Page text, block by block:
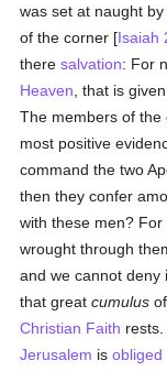
was set at naught
of the corner [Isaiah
theresalvation: For
Heaven , that is
The members of the
most positive
command the two
then they confer
with these men?
wrought through
and we cannot deny
that greatcumulus
Christian Faith
Jerusalem isobliged